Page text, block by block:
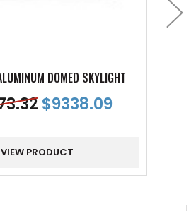
DOMED SKYLIGHT
$9338.09
VIEW PRODUCT